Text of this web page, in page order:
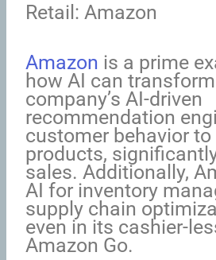
Retail: Amazon
Amazon is a prime
how AI can
company’s AI-driven
recommendation
customer behavior
products,
sales. Additionally,
AI for inventory
supply chain
even in its cashier-
Amazon Go.